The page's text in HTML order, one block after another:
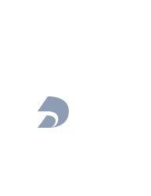
Footer